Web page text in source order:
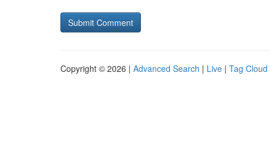
Copyright © 2026 | Advanced Search | Live | Tag Cloud